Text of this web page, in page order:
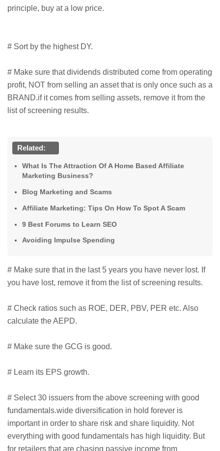
principle, buy at a low price.
# Sort by the highest DY.
# Make sure that dividends distributed come from operating
profit, NOT from selling an asset that is only once such as a
BRAND.if it comes from selling assets, remove it from the
list of screening results.
Related:
What Is The Attraction Of A Home Based Affiliate
Marketing Business?
Blog Marketing and Scams
Affiliate Marketing: Tips On How To Spot A Scam
9 Best Forums to Learn SEO
Avoiding Impulse Spending
# Make sure that in the last 5 years you have never lost. If
you have lost, remove it from the list of screening results.
# Check ratios such as ROE, DER, PBV, PER etc. Also
calculate the AEPD.
# Make sure the GCG is good.
# Learn its EPS growth.
# Select 30 issuers from the above screening with good
fundamentals.wide diversification in hold forever is
important in order to share risk and share liquidity. Not
everything with good fundamentals has high liquidity. But
for retailers that are chasing passive income from